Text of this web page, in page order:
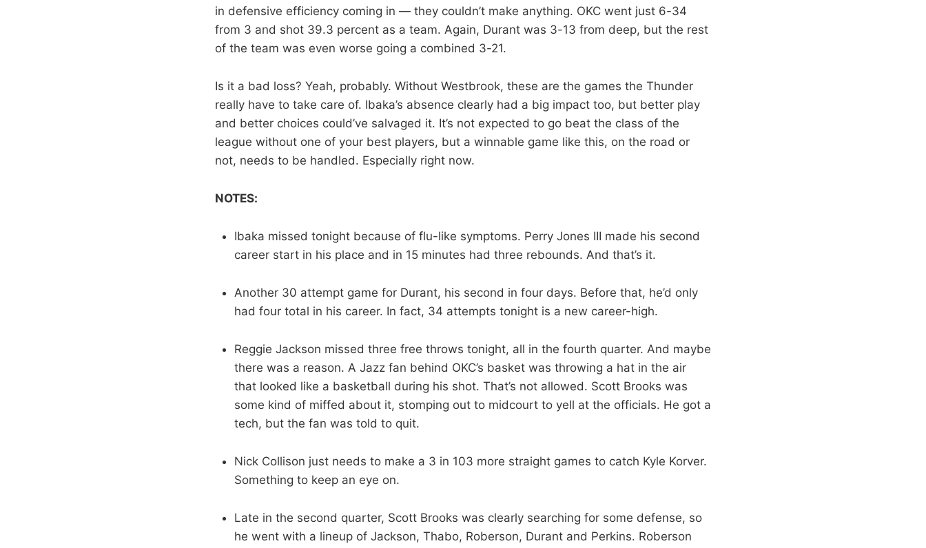
in defensive efficiency coming in — they couldn’t make anything. OKC went just 6-34
from 3 and shot 39.3 percent as a team. Again, Durant was 3-13 from deep, but the rest
of the team was even worse going a combined 3-21.
Is it a bad loss? Yeah, probably. Without Westbrook, these are the games the Thunder
really have to take care of. Ibaka’s absence clearly had a big impact too, but better play
and better choices could’ve salvaged it. It’s not expected to go beat the class of the
league without one of your best players, but a winnable game like this, on the road or
not, needs to be handled. Especially right now.
NOTES:
Ibaka missed tonight because of flu-like symptoms. Perry Jones III made his second
career start in his place and in 15 minutes had three rebounds. And that’s it.
Another 30 attempt game for Durant, his second in four days. Before that, he’d only
had four total in his career. In fact, 34 attempts tonight is a new career-high.
Reggie Jackson missed three free throws tonight, all in the fourth quarter. And maybe
there was a reason. A Jazz fan behind OKC’s basket was throwing a hat in the air
that looked like a basketball during his shot. That’s not allowed. Scott Brooks was
some kind of miffed about it, stomping out to midcourt to yell at the officials. He got a
tech, but the fan was told to quit.
Nick Collison just needs to make a 3 in 103 more straight games to catch Kyle Korver.
Something to keep an eye on.
Late in the second quarter, Scott Brooks was clearly searching for some defense, so
he went with a lineup of Jackson, Thabo, Roberson, Durant and Perkins. Roberson